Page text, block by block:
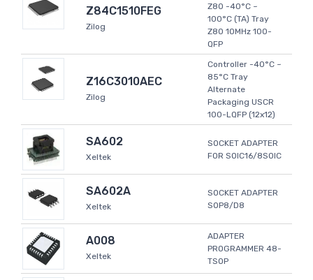
Z84C1510FEG
Zilog
Z80 -40°C ~
100°C (TA) Tray
Z80 10MHz 100-
QFP
Z16C3010AEC
Zilog
Controller -40°C ~
85°C Tray
Alternate
Packaging USCR
100-LQFP (12x12)
SA602
Xeltek
SOCKET ADAPTER
FOR SOIC16/8SOIC
SA602A
Xeltek
SOCKET ADAPTER
SOP8/D8
A008
Xeltek
ADAPTER
PROGRAMMER 48-
TSOP